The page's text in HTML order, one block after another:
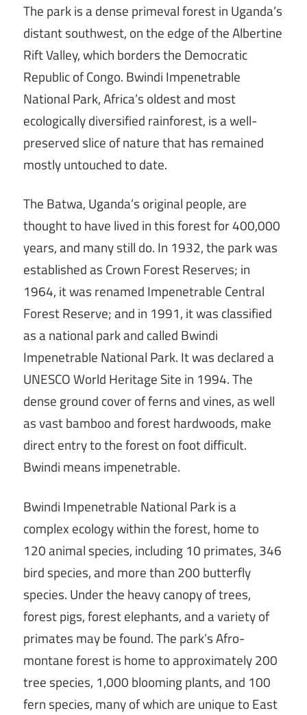
The park is a dense primeval forest in Uganda’s
distant southwest, on the edge of the Albertine
Rift Valley, which borders the Democratic
Republic of Congo. Bwindi Impenetrable
National Park, Africa’s oldest and most
ecologically diversified rainforest, is a well-
preserved slice of nature that has remained
mostly untouched to date.
The Batwa, Uganda’s original people, are
thought to have lived in this forest for 400,000
years, and many still do. In 1932, the park was
established as Crown Forest Reserves; in
1964, it was renamed Impenetrable Central
Forest Reserve; and in 1991, it was classified
as a national park and called Bwindi
Impenetrable National Park. It was declared a
UNESCO World Heritage Site in 1994. The
dense ground cover of ferns and vines, as well
as vast bamboo and forest hardwoods, make
direct entry to the forest on foot difficult.
Bwindi means impenetrable.
Bwindi Impenetrable National Park is a
complex ecology within the forest, home to
120 animal species, including 10 primates, 346
bird species, and more than 200 butterfly
species. Under the heavy canopy of trees,
forest pigs, forest elephants, and a variety of
primates may be found. The park’s Afro-
montane forest is home to approximately 200
tree species, 1,000 blooming plants, and 100
fern species, many of which are unique to East